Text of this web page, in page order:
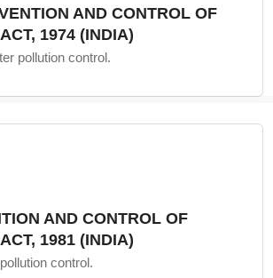
AND CONTROL OF
1974 (INDIA)
pollution control.
AND CONTROL OF
1981 (INDIA)
control.